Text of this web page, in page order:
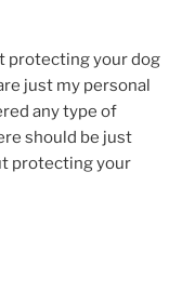
protecting your dog
just my personal
any type of
should be just
protecting your